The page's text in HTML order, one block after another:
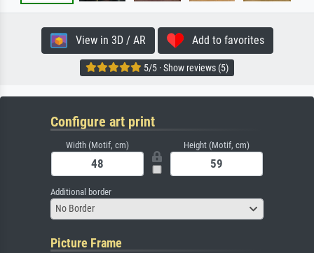
View in 3D / AR Add to favorites
5/5 · Show reviews (5)
Configure art print
Width (Motif, cm) Height (Motif, cm)
Additional border
No Border
Picture Frame